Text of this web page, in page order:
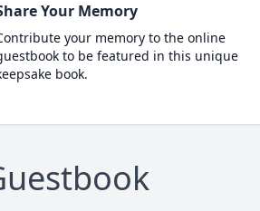
Your Memory
your memory to the online
to be featured in this unique
book.